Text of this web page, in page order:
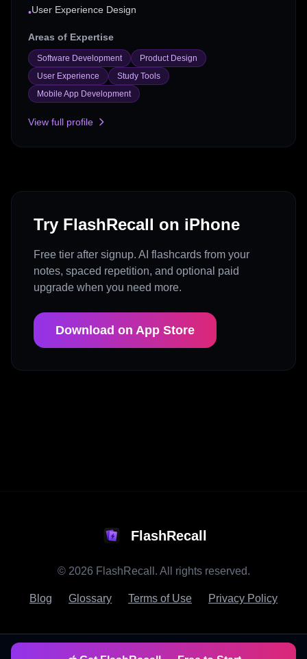
•User Experience Design
Areas of Expertise
Software Development
Product Design
User Experience
Study Tools
Mobile App Development
View full profile
Try FlashRecall on iPhone
Free tier after signup. AI flashcards from your
notes, spaced repetition, and optional paid
upgrade when you need more.
Download on App Store
FlashRecall
© 2026 FlashRecall. All rights reserved.
Blog Glossary Terms of Use Privacy Policy